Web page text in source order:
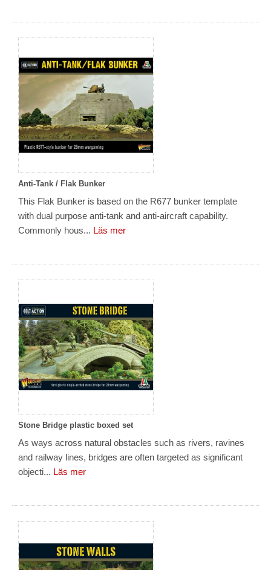
Anti-Tank / Flak Bunker
This Flak Bunker is based on the R677 bunker template
with dual purpose anti-tank and anti-aircraft capability.
Commonly hous... Läs mer
Stone Bridge plastic boxed set
As ways across natural obstacles such as rivers, ravines
and railway lines, bridges are often targeted as significant
objecti... Läs mer